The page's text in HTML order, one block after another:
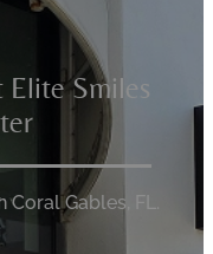
Elite Smiles
Gables, FL.